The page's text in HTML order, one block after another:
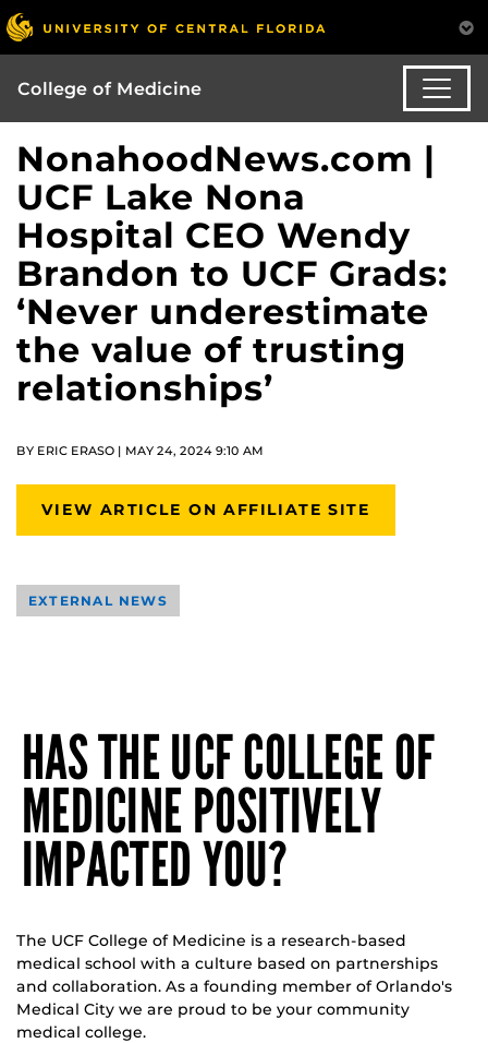
College of Medicine
NonahoodNews.com |
UCF Lake Nona
Hospital CEO Wendy
Brandon to UCF Grads:
‘Never underestimate
the value of trusting
relationships’
BY ERIC ERASO | MAY 24, 2024 9:10 AM
VIEW ARTICLE ON AFFILIATE SITE
EXTERNAL NEWS
HAS THE UCF COLLEGE OF
MEDICINE POSITIVELY
IMPACTED YOU?
The UCF College of Medicine is a research-based
medical school with a culture based on partnerships
and collaboration. As a founding member of Orlando's
Medical City we are proud to be your community
medical college.